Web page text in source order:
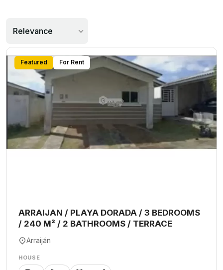
Relevance
Featured For Rent
ARRAIJAN / PLAYA DORADA / 3 BEDROOMS
/ 240 M² / 2 BATHROOMS / TERRACE
Arraiján
HOUSE